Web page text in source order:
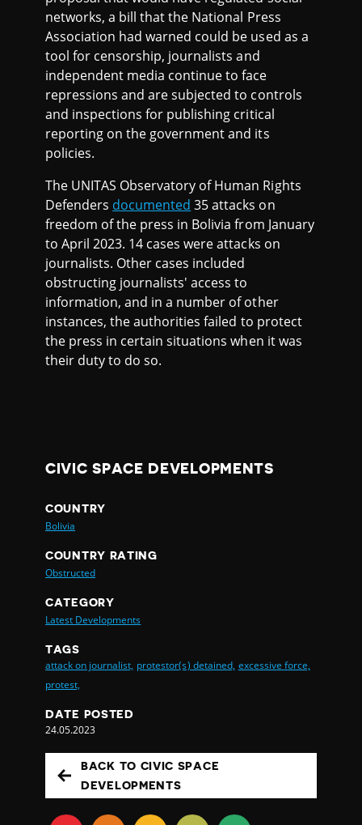
networks, a bill that the National Press
Association had warned could be used as a
tool for censorship, journalists and
independent media continue to face
repressions and are subjected to controls
and inspections for publishing critical
reporting on the government and its
policies.
The UNITAS Observatory of Human Rights
Defenders documented 35 attacks on
freedom of the press in Bolivia from January
to April 2023. 14 cases were attacks on
journalists. Other cases included
obstructing journalists' access to
information, and in a number of other
instances, the authorities failed to protect
the press in certain situations when it was
their duty to do so.
CIVIC SPACE DEVELOPMENTS
COUNTRY
Bolivia
COUNTRY RATING
Obstructed
CATEGORY
Latest Developments
TAGS
attack on journalist, protestor(s) detained, excessive force,
protest,
DATE POSTED
24.05.2023
BACK TO CIVIC SPACE
DEVELOPMENTS